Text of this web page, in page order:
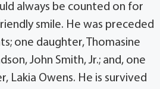
always be counted on for
smile. He was preceded
one daughter, Thomasine
John Smith, Jr.; and, one
Lakia Owens. He is survived